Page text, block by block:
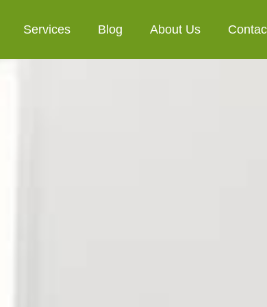
Services Blog About Us